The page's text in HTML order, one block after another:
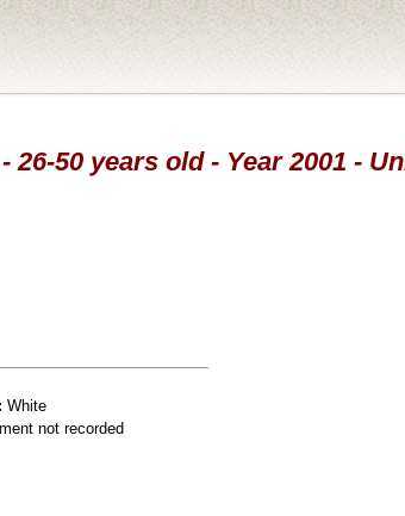
50 years old - Year 2001 -
White
not recorded